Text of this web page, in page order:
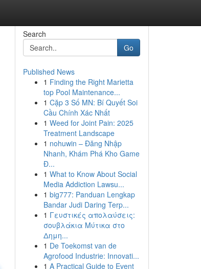
Search
Go
Published News
1 Finding the Right Marietta
top Pool Maintenance...
1 Cặp 3 Số MN: Bí Quyết Soi
Cầu Chính Xác Nhất
1 Weed for Joint Pain: 2025
Treatment Landscape
1 nohuwin – Đăng Nhập
Nhanh, Khám Phá Kho Game
Đ...
1 What to Know About Social
Media Addiction Lawsu...
1 big777: Panduan Lengkap
Bandar Judi Daring Terp...
1 Γευστικές απολαύσεις:
σουβλάκια Μύτικα στο
Δημη...
1 De Toekomst van de
Agrofood Industrie: Innovati...
1 A Practical Guide to Event